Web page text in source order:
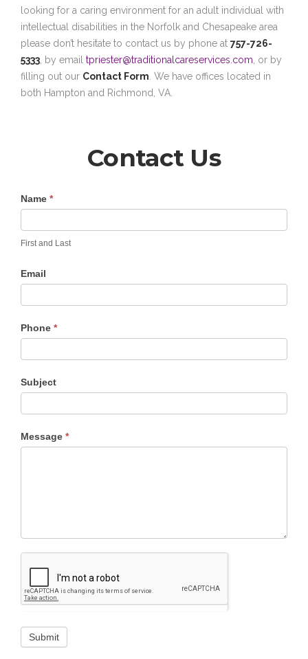
looking for a caring environment for an adult individual with
intellectual disabilities in the Norfolk and Chesapeake area
please don’t hesitate to contact us by phone at 757-726-
5333 , by email tpriester@traditionalcareservices.com , or by
filling out our Contact Form . We have offices located in
both Hampton and Richmond, VA.
Contact Us
Contact
Us
Name *
First and Last
Email
Phone *
Subject
Message *
Submit